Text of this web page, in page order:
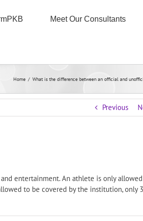
Meet Our Consultants
Home / What is the difference between an official and
Previous
entertainment. An athlete is only
to be covered by the institution, only 3